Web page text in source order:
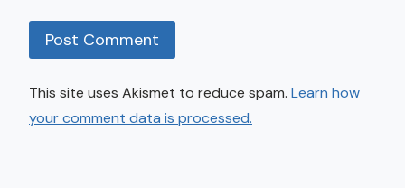
This site uses Akismet to reduce spam. Learn how
your comment data is processed.